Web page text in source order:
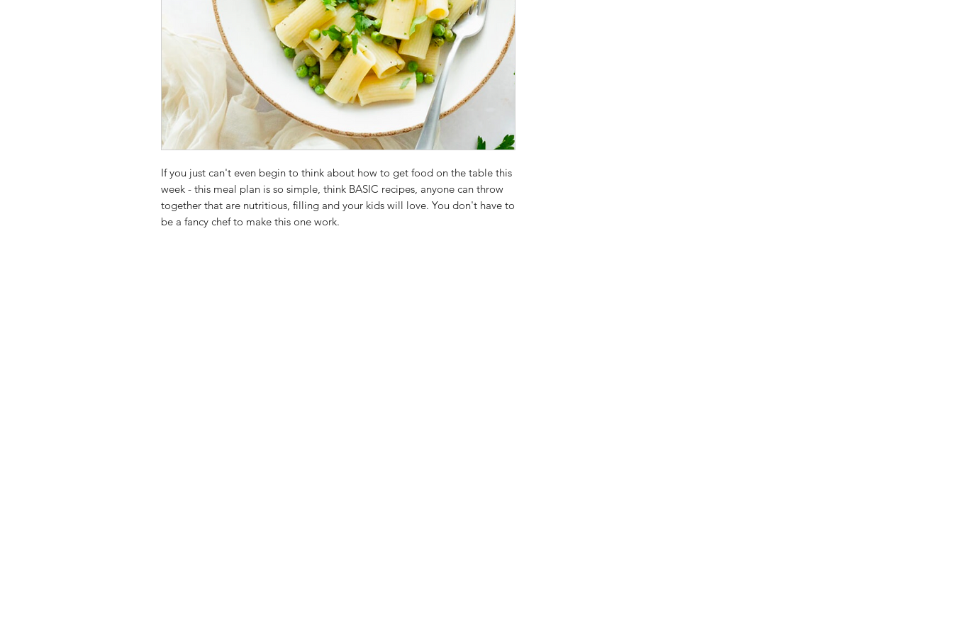
If you just can't even begin to think about how to get food on the table this
week - this meal plan is so simple, think BASIC recipes, anyone can throw
together that are nutritious, filling and your kids will love. You don't have to
be a fancy chef to make this one work.